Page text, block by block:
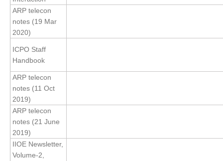
Global Synthesis and Observations Panel (GSOP)
GSOP Events
GSOP Publications
Ocean Synthesis/Reanalysis Efforts
Climate Dynamics Panel (CDP)
CDP Publications
ARP telecon
notes (19 Mar
2020)
ICPO Staff
Handbook
ARP telecon
notes (11 Oct
2019)
ARP telecon
notes (21 June
2019)
IIOE Newsletter,
Volume-2,